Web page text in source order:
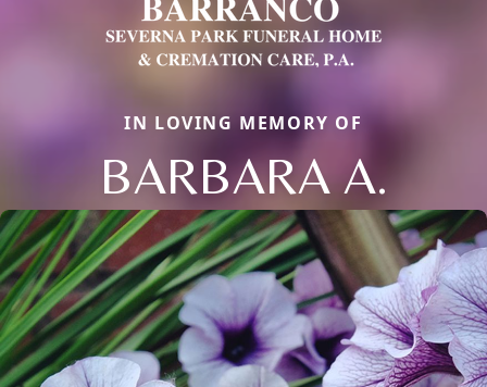
IN LOVING MEMORY OF
BARBARA A.